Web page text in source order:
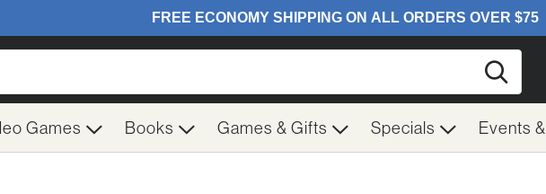
Games Books Games & Gifts Specials Events